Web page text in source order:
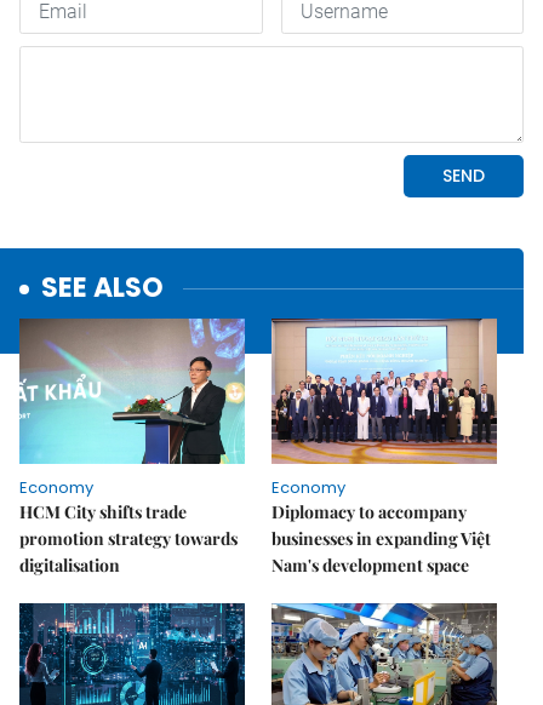
SEE ALSO
Economy
HCM City shifts trade
promotion strategy towards
digitalisation
Economy
Diplomacy to accompany
businesses in expanding Việt
Nam's development space